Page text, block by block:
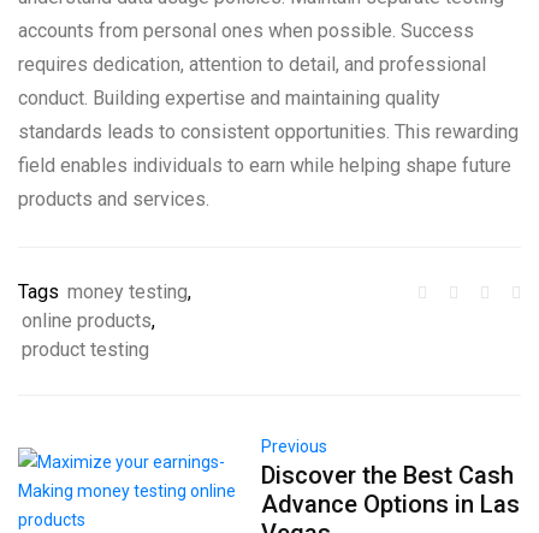
accounts from personal ones when possible. Success
requires dedication, attention to detail, and professional
conduct. Building expertise and maintaining quality
standards leads to consistent opportunities. This rewarding
field enables individuals to earn while helping shape future
products and services.
Tags money testing,
online products,
product testing
Previous
Discover the Best Cash
Advance Options in Las